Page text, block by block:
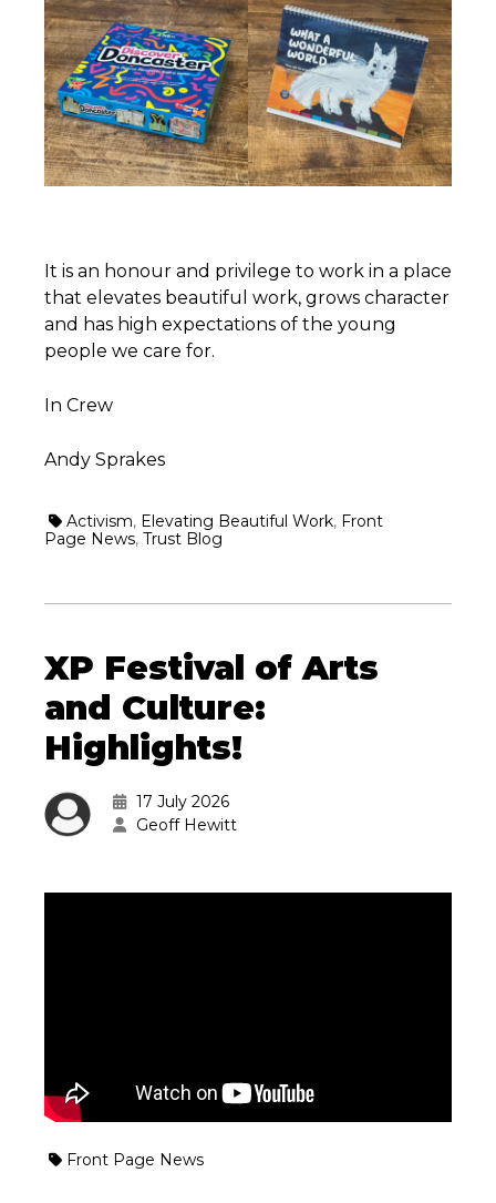
It is an honour and privilege to work in a place
that elevates beautiful work, grows character
and has high expectations of the young
people we care for.
In Crew
Andy Sprakes
Activism, Elevating Beautiful Work, Front
Page News, Trust Blog
XP Festival of Arts
and Culture:
Highlights!
17 July 2026
Geoff Hewitt
Front Page News